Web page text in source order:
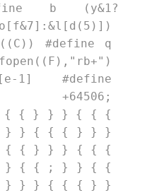
b (y&1?
#define q
1] #define
+64506;
{ { { } } } { { {
} { { { } } }
{ } } } { { {
{ { ; } } { {
} } { { { } }